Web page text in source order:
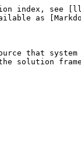
index, see
as
that